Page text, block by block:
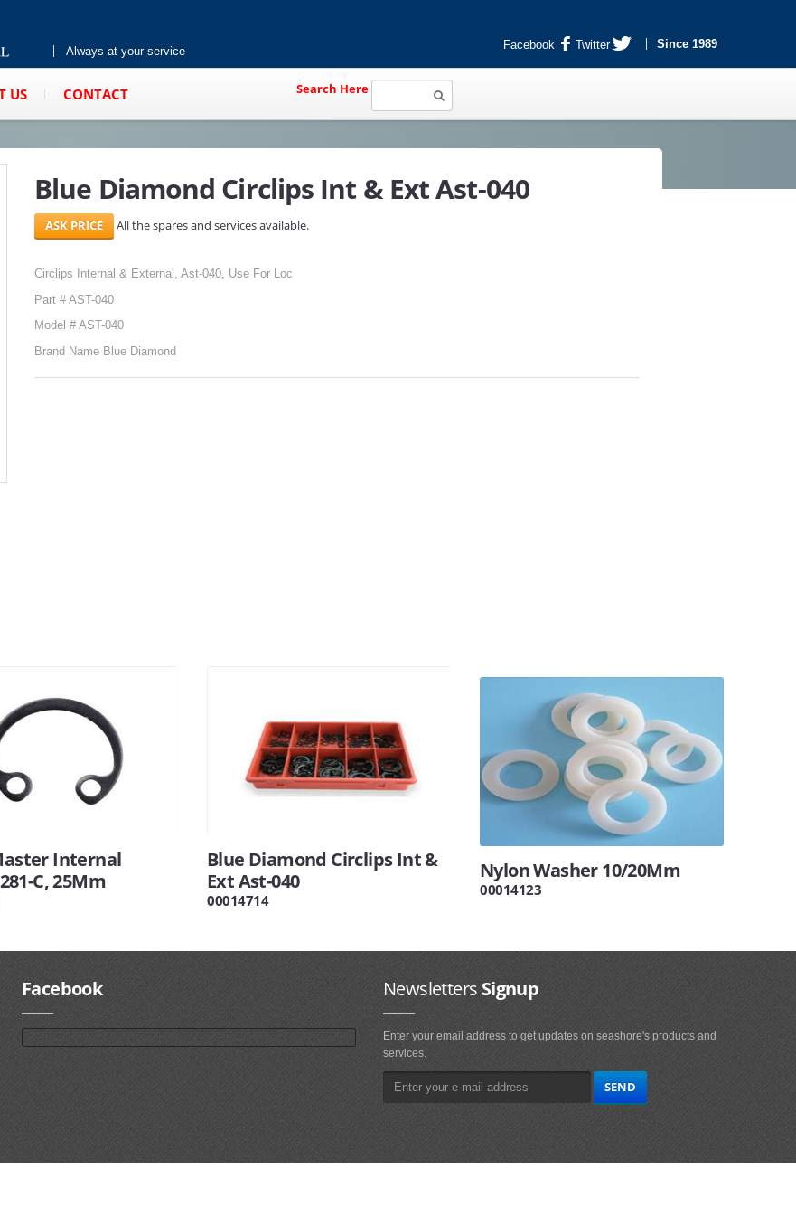
Always at your service Facebook Twitter Since 1989
US CONTACT Search Here
Blue Diamond Circlips Int & Ext Ast-040
All the spares and services available.
Circlips Internal & External, Ast-040, Use For Loc
Part # AST-040
Model # AST-040
Brand Name Blue Diamond
Internal
C, 25Mm
Blue Diamond Circlips Int &
Ext Ast-040
00014714
Nylon Washer 10/20Mm
00014123
Facebook NewslettersSignup
Enter your email address to get updates on seashore's products and
services.